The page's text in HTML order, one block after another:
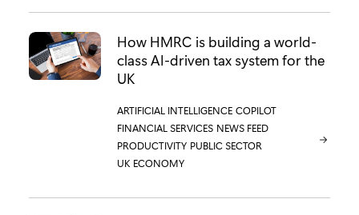
How HMRC is building a world-
class AI-driven tax system for the
UK
CATEGORY:
ARTIFICIAL INTELLIGENCE CATEGORY:
COPILOT
CATEGORY:
FINANCIAL SERVICES CATEGORY:
NEWS FEED
CATEGORY:
PRODUCTIVITY CATEGORY:
PUBLIC SECTOR
CATEGORY:
UK ECONOMY